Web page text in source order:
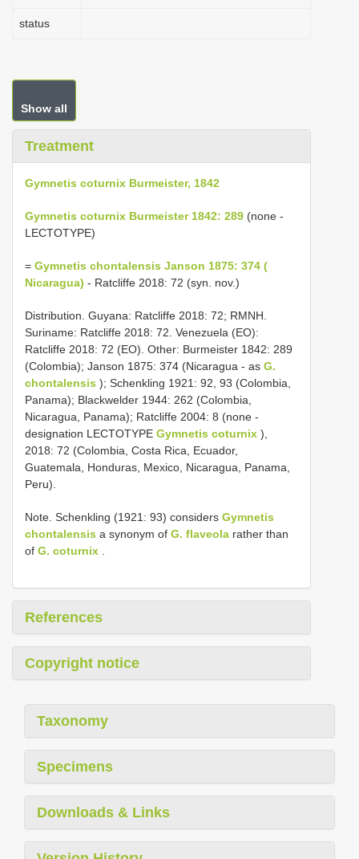
status
Show all
Treatment
Gymnetis coturnix Burmeister, 1842
Gymnetis coturnix Burmeister 1842: 289 (none -
LECTOTYPE)
= Gymnetis chontalensis Janson 1875: 374 (
Nicaragua) - Ratcliffe 2018: 72 (syn. nov.)
Distribution. Guyana: Ratcliffe 2018: 72; RMNH.
Suriname: Ratcliffe 2018: 72. Venezuela (EO):
Ratcliffe 2018: 72 (EO). Other: Burmeister 1842: 289
(Colombia); Janson 1875: 374 (Nicaragua - as G.
chontalensis ); Schenkling 1921: 92, 93 (Colombia,
Panama); Blackwelder 1944: 262 (Colombia,
Nicaragua, Panama); Ratcliffe 2004: 8 (none -
designation LECTOTYPE Gymnetis coturnix ),
2018: 72 (Colombia, Costa Rica, Ecuador,
Guatemala, Honduras, Mexico, Nicaragua, Panama,
Peru).
Note. Schenkling (1921: 93) considers Gymnetis
chontalensis a synonym of G. flaveola rather than
of G. coturnix
References
Copyright notice
Taxonomy
Specimens
Downloads & Links